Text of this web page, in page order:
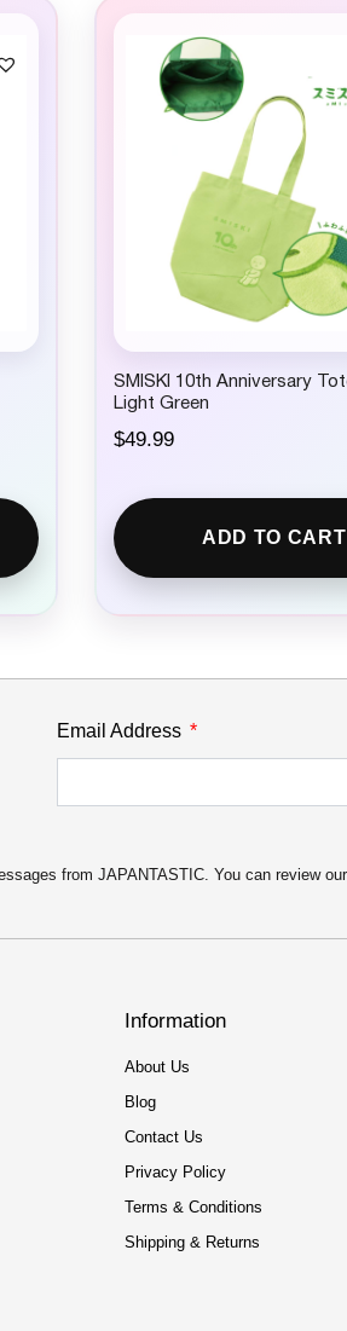
SMISKI 10th Anniversary
Light Green
$49.99
ADD TO CART
Email Address
from JAPANTASTIC. You can review our
Information
About Us
Blog
Contact Us
Privacy Policy
Terms & Conditions
Shipping & Returns